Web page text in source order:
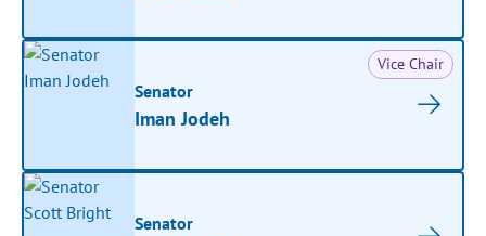
Vice Chair
Senator
Iman Jodeh
Senator